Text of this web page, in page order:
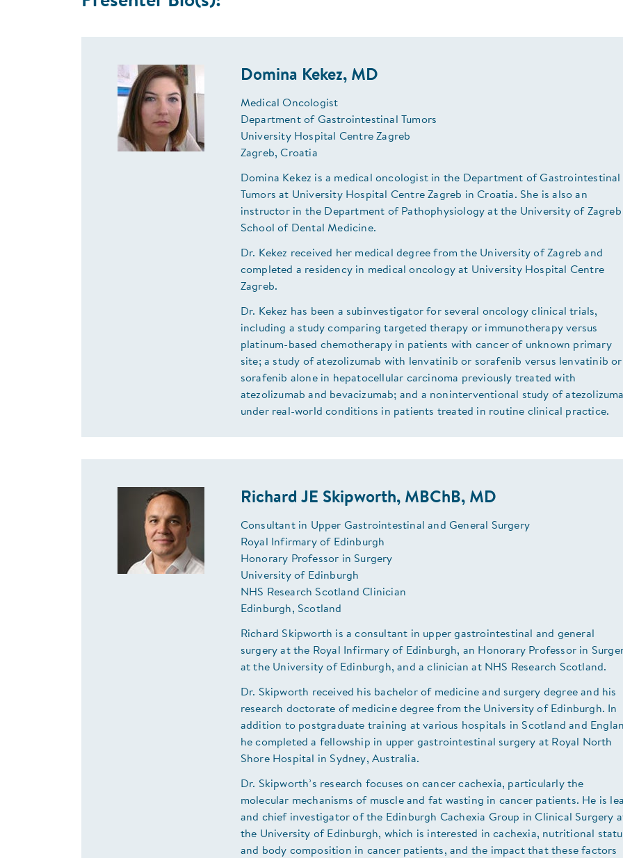
Domina Kekez, MD
Medical Oncologist
Department of Gastrointestinal Tumors
University Hospital Centre Zagreb
Zagreb, Croatia
Domina Kekez is a medical oncologist in the Department of Gastrointestinal
Tumors at University Hospital Centre Zagreb in Croatia. She is also an
instructor in the Department of Pathophysiology at the University of Zagreb
School of Dental Medicine.
Dr. Kekez received her medical degree from the University of Zagreb and
completed a residency in medical oncology at University Hospital Centre
Zagreb.
Dr. Kekez has been a subinvestigator for several oncology clinical trials,
including a study comparing targeted therapy or immunotherapy versus
platinum-based chemotherapy in patients with cancer of unknown primary
site; a study of atezolizumab with lenvatinib or sorafenib versus lenvatinib
sorafenib alone in hepatocellular carcinoma previously treated with
atezolizumab and bevacizumab; and a noninterventional study of
under real-world conditions in patients treated in routine clinical practice.
Richard JE Skipworth, MBChB, MD
Consultant in Upper Gastrointestinal and General Surgery
Royal Infirmary of Edinburgh
Honorary Professor in Surgery
University of Edinburgh
NHS Research Scotland Clinician
Edinburgh, Scotland
Richard Skipworth is a consultant in upper gastrointestinal and general
surgery at the Royal Infirmary of Edinburgh, an Honorary Professor in
at the University of Edinburgh, and a clinician at NHS Research Scotland.
Dr. Skipworth received his bachelor of medicine and surgery degree and his
research doctorate of medicine degree from the University of Edinburgh. In
addition to postgraduate training at various hospitals in Scotland and
he completed a fellowship in upper gastrointestinal surgery at Royal North
Shore Hospital in Sydney, Australia.
Dr. Skipworth’s research focuses on cancer cachexia, particularly the
molecular mechanisms of muscle and fat wasting in cancer patients. He is
and chief investigator of the Edinburgh Cachexia Group in Clinical Surgery
the University of Edinburgh, which is interested in cachexia, nutritional
and body composition in cancer patients, and the impact that these factors